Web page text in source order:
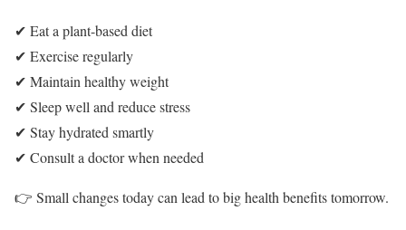
✔ Eat a plant-based diet
✔ Exercise regularly
✔ Maintain healthy weight
✔ Sleep well and reduce stress
✔ Stay hydrated smartly
✔ Consult a doctor when needed
👉 Small changes today can lead to big health benefits tomorrow.